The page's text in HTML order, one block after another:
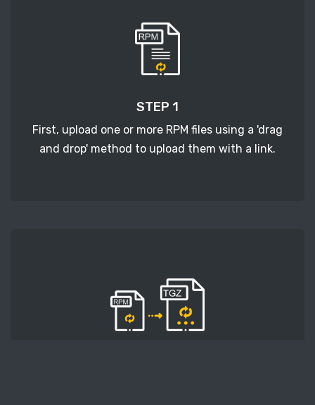
STEP 1
First, upload one or more RPM files using a 'drag
and drop' method to upload them with a link.